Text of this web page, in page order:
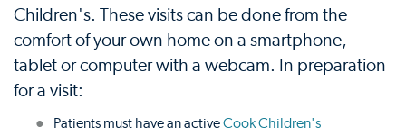
Children's. These visits can be done from the
comfort of your own home on a smartphone,
tablet or computer with a webcam. In preparation
for a visit:
Patients must have an activeCook Children's